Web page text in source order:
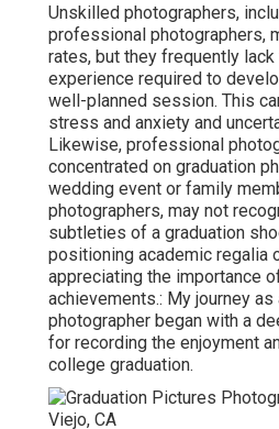
Unskilled photographers,
professional photographers,
rates, but they frequently lack
experience required to
well-planned session. This
stress and anxiety and
Likewise, professional
concentrated on graduation
wedding event or family
photographers, may not
subtleties of a graduation
positioning academic regalia
appreciating the importance
achievements.: My journey
photographer began with a
for recording the enjoyment
college graduation.